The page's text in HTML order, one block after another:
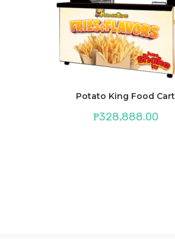
Potato King Food Cart
₱328,888.00